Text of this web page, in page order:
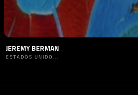
JEREMY BERMAN
ESTADOS UNIDO...